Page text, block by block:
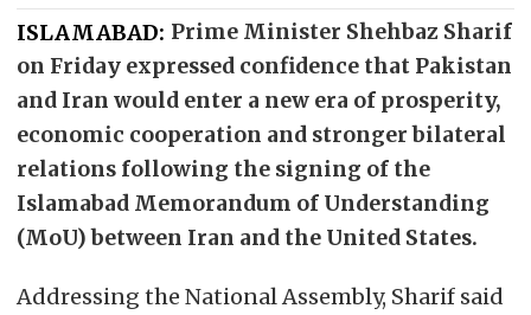
ISLAMABAD: Prime Minister Shehbaz Sharif
on Friday expressed confidence that Pakistan
and Iran would enter a new era of prosperity,
economic cooperation and stronger bilateral
relations following the signing of the
Islamabad Memorandum of Understanding
(MoU) between Iran and the United States.
Addressing the National Assembly, Sharif said